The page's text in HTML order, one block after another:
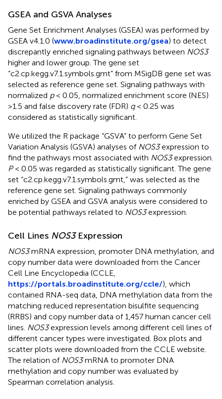
GSEA and GSVA Analyses
Gene Set Enrichment Analyses (GSEA) was performed by
GSEA v4.1.0 (www.broadinstitute.org/gsea) to detect
discrepantly enriched signaling pathways between NOS3
higher and lower group. The gene set
“c2.cp.kegg.v7.1.symbols.gmt” from MSigDB gene set was
selected as reference gene set. Signaling pathways with
normalized p< 0.05, normalized enrichment score (NES)
>1.5 and false discovery rate (FDR) q< 0.25 was
considered as statistically significant.
We utilized the R package “GSVA” to perform Gene Set
Variation Analysis (GSVA) analyses of NOS3expression to
find the pathways most associated with NOS3expression.
P< 0.05 was regarded as statistically significant. The gene
set “c2.cp.kegg.v7.1.symbols.gmt,” was selected as the
reference gene set. Signaling pathways commonly
enriched by GSEA and GSVA analysis were considered to
be potential pathways related to NOS3expression.
Cell Lines NOS3Expression
NOS3mRNA expression, promoter DNA methylation, and
copy number data were downloaded from the Cancer
Cell Line Encyclopedia (CCLE,
https://portals.broadinstitute.org/ccle/), which
contained RNA-seq data, DNA methylation data from the
matching reduced representation bisulfite sequencing
(RRBS) and copy number data of 1,457 human cancer cell
lines. NOS3expression levels among different cell lines of
different cancer types were investigated. Box plots and
scatter plots were downloaded from the CCLE website.
The relation of NOS3mRNA to promoter DNA
methylation and copy number was evaluated by
Spearman correlation analysis.